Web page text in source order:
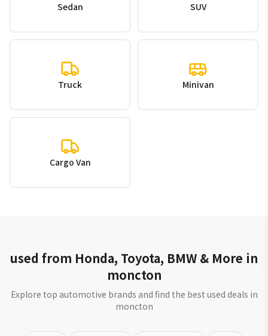
Sedan SUV
Truck Minivan
Cargo Van
used from Honda, Toyota, BMW & More in
moncton
Explore top automotive brands and find the best used deals in
moncton